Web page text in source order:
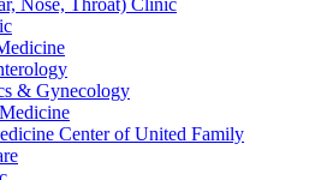
Nose, Throat) Clinic
& Gynecology
Center of United Family